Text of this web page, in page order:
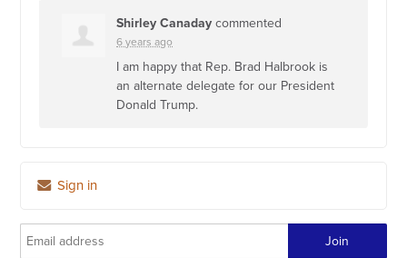
Shirley Canaday commented
6 years ago
I am happy that Rep. Brad Halbrook is
an alternate delegate for our President
Donald Trump.
Sign in